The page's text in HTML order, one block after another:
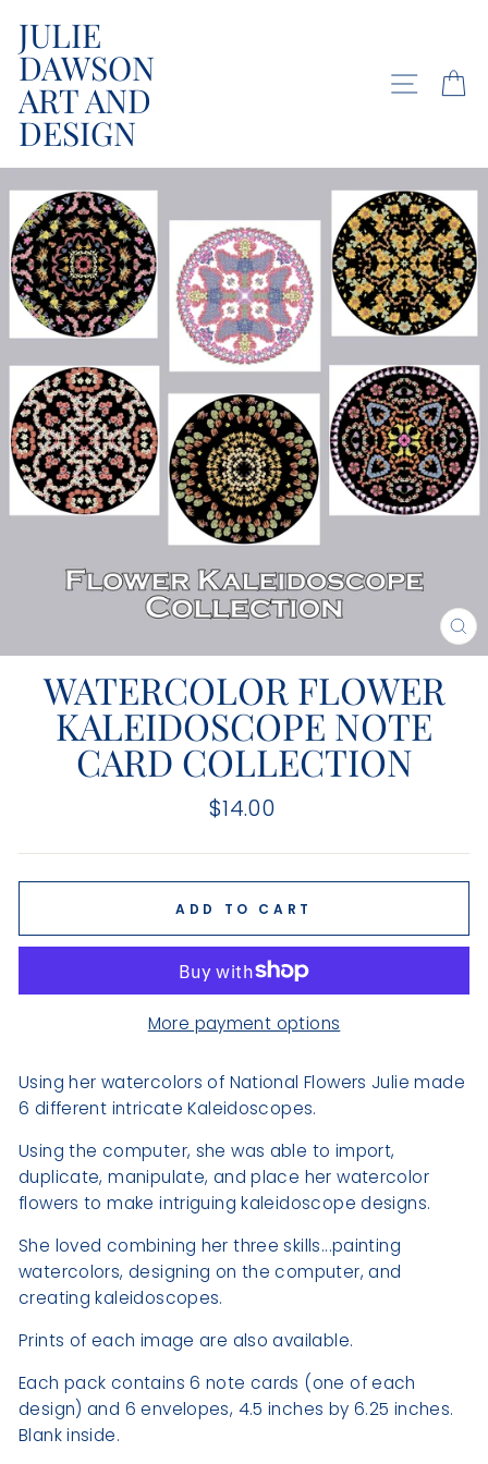
content
JULIE
DAWSON
ART AND
DESIGN
SITE
WATERCOLOR FLOWER
KALEIDOSCOPE NOTE
CARD COLLECTION
Regular
$14.00
ADD TO CART
More payment options
Using her watercolors of National Flowers Julie made
6 different intricate Kaleidoscopes.
Using the computer, she was able to import,
duplicate, manipulate, and place her watercolor
flowers to make intriguing kaleidoscope designs.
She loved combining her three skills...painting
watercolors, designing on the computer, and
creating kaleidoscopes.
Prints of each image are also available.
Each pack contains 6 note cards (one of each
design) and 6 envelopes, 4.5 inches by 6.25 inches.
Blank inside.